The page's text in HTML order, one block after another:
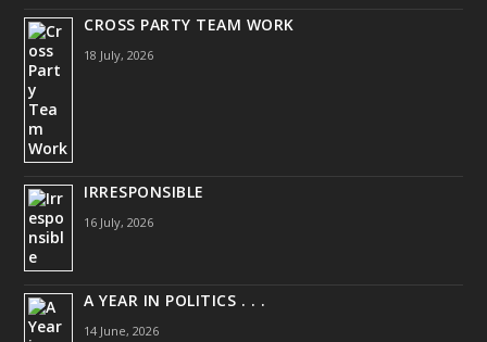
CROSS PARTY TEAM WORK
18 July, 2026
IRRESPONSIBLE
16 July, 2026
A YEAR IN POLITICS . . .
14 June, 2026